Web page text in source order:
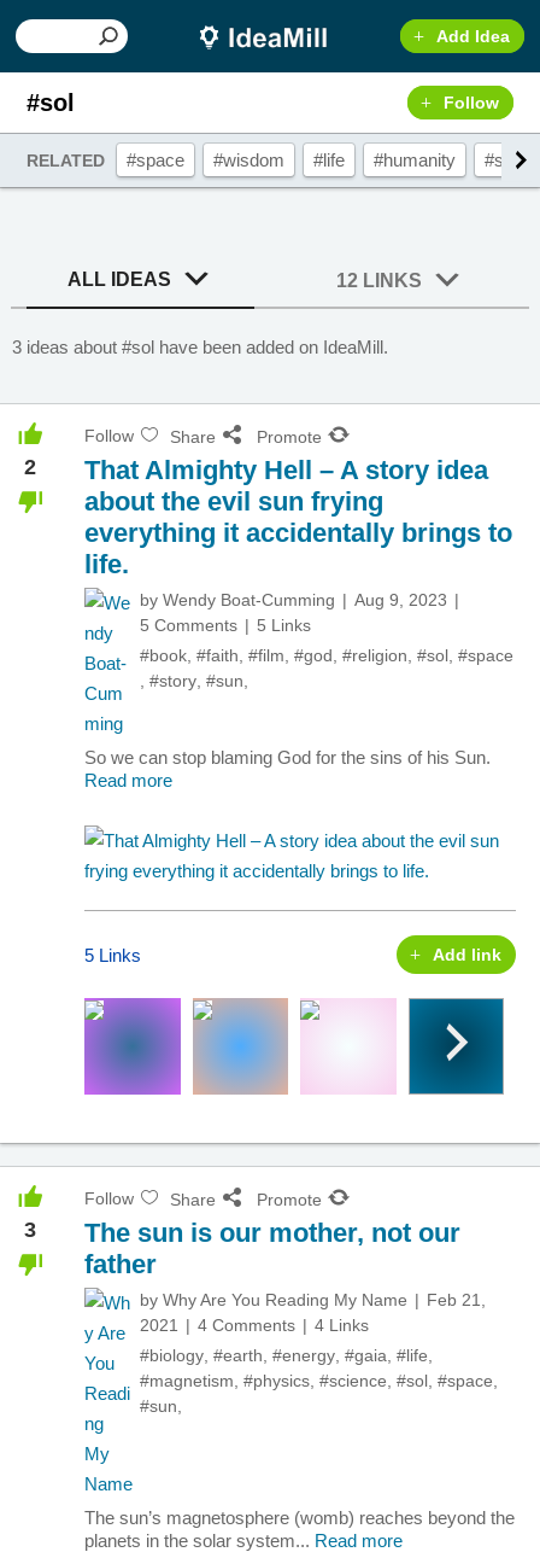
Add Idea
#sol Follow
RELATED #space #wisdom #life #humanity #sun
ALL IDEAS 12 LINKS
3 ideas about #sol have been added on IdeaMill.
2
Follow Share Promote
That Almighty Hell – A story idea
about the evil sun frying
everything it accidentally brings to
life.
by Wendy Boat-Cumming
Aug 9, 2023
5 Comments
5 Links
#book #faith #film #god #religion #sol #space
#story #sun
So we can stop blaming God for the sins of his Sun.
Read more
5 Links Add link
3
Follow Share Promote
The sun is our mother, not our
father
by Why Are You Reading My Name
Feb 21,
2021
4 Comments
4 Links
#biology #earth #energy #gaia #life
#magnetism #physics #science #sol #space
#sun
The sun’s magnetosphere (womb) reaches beyond the
planets in the solar system... Read more